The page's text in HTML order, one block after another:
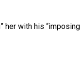
her with his “imposing